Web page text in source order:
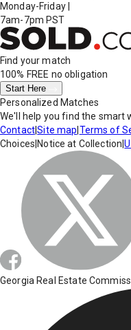
Monday-Friday
7am-7pm PST
Find your match
100% FREE no obligation
Start Here
Personalized Matches
We'll help you find the smart
Contact|Site map Terms of
Choices Notice at Collection |
Georgia Real Estate